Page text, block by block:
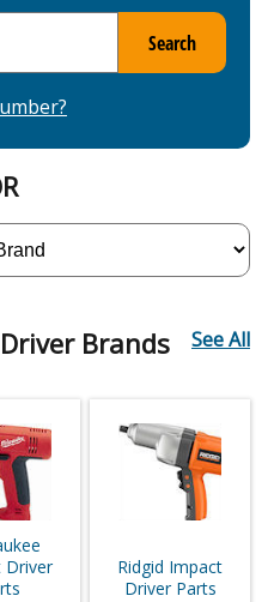
Search
Brands See All
Driver
Ridgid Impact
Driver Parts